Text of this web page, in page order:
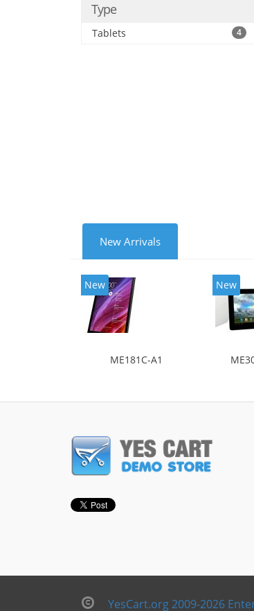
Type
Tablets 4
New Arrivals
New
ME181C-A1
New
YesCart.org 2009-2026